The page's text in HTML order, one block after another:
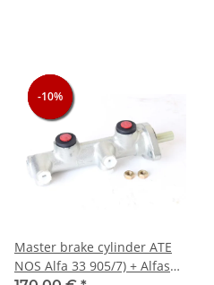
-10%
-10%
-10%
Master brake cylinder ATE
NOS Alfa 33 905/7) + Alfasud